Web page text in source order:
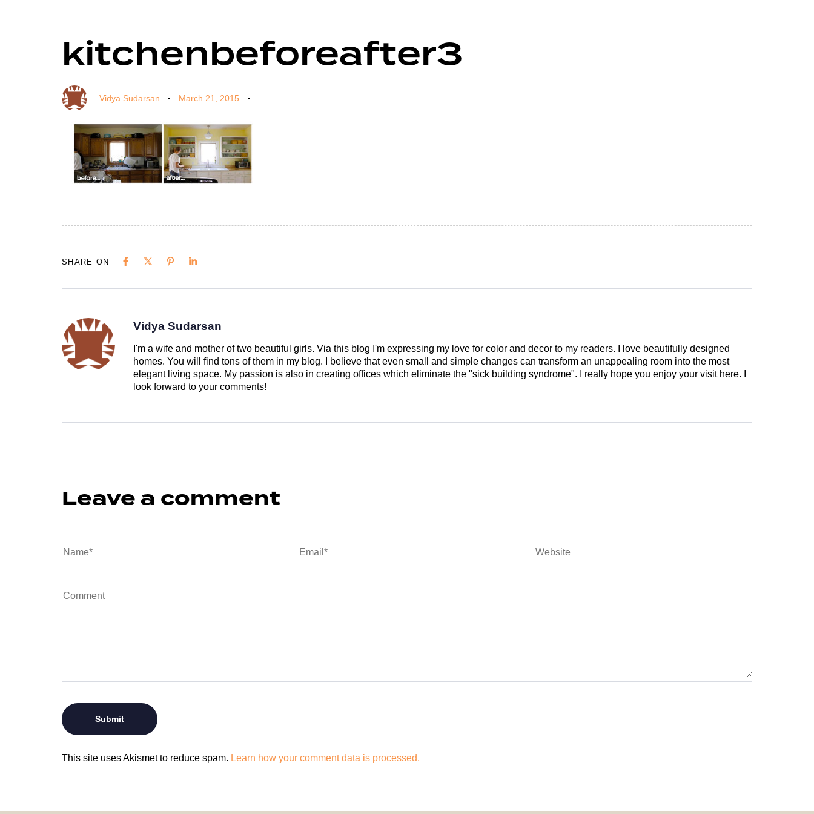
kitchenbeforeafter3
Author
Vidya Sudarsan
Published
on:
March 21, 2015
Published
in:
SHARE ON
Vidya Sudarsan
I'm a wife and mother of two beautiful girls. Via this blog I'm expressing my love for color and decor to my readers. I love beautifully designed
homes. You will find tons of them in my blog. I believe that even small and simple changes can transform an unappealing room into the most
elegant living space. My passion is also in creating offices which eliminate the "sick building syndrome". I really hope you enjoy your visit here. I
look forward to your comments!
Leave a comment
This site uses Akismet to reduce spam. Learn how your comment data is processed.